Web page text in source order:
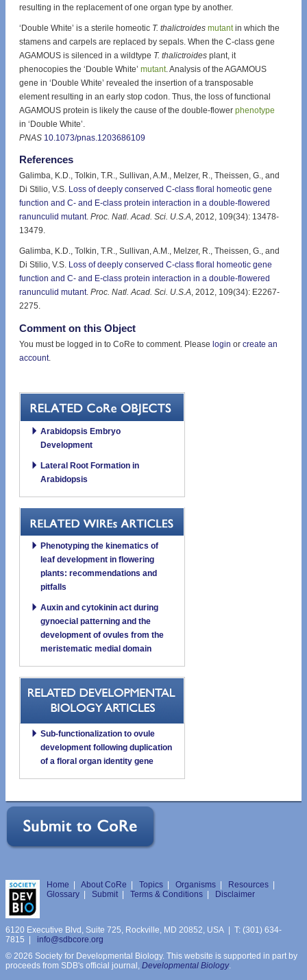
resulting in the replacement of one organ type by another.
‘Double White’ is a sterile homeotic T. thalictroides mutantin which the
stamens and carpels are replaced by sepals. When the C-class gene
AGAMOUS is silenced in a wildtype T. thalictroides plant, it
phenocopies the ‘Double White’ mutant. Analysis of the AGAMOUS
gene in ‘Double White’ revealed the insertion of a transposable
element resulting in an early stop codon. Thus, the loss of functional
AGAMOUS protein is likely the cause of the double-flower phenotype
in ‘Double White’.
PNAS 10.1073/pnas.1203686109
References
Galimba, K.D., Tolkin, T.R., Sullivan, A.M., Melzer, R., Theissen, G., and
Di Stilio, V.S. Loss of deeply conserved C-class floral homeotic gene
function and C- and E-class protein interaction in a double-flowered
ranunculid mutant. Proc. Natl. Acad. Sci. U.S.A, 2012, 109(34): 13478-
13479.
Galimba, K.D., Tolkin, T.R., Sullivan, A.M., Melzer, R., Theissen, G., and
Di Stilio, V.S. Loss of deeply conserved C-class floral homeotic gene
function and C- and E-class protein interaction in a double-flowered
ranunculid mutant. Proc. Natl. Acad. Sci. U.S.A, 2012, 109(34): E2267-
2275.
Comment on this Object
You must be logged in to CoRe to comment. Please login or create an
account.
Arabidopsis Embryo
Development
Lateral Root Formation in
Arabidopsis
Phenotyping the kinematics of
leaf development in flowering
plants: recommendations and
pitfalls
Auxin and cytokinin act during
gynoecial patterning and the
development of ovules from the
meristematic medial domain
Sub-functionalization to ovule
development following duplication
of a floral organ identity gene
Home | About CoRe | Topics | Organisms | Resources |
Glossary | Submit | Terms & Conditions | Disclaimer
6120 Executive Blvd, Suite 725, Rockville, MD 20852, USA | T: (301) 634-
7815 |
info@sdbcore.org
© 2026 Society for Developmental Biology. This website is supported in part by
proceeds from SDB's official journal, Developmental Biology.